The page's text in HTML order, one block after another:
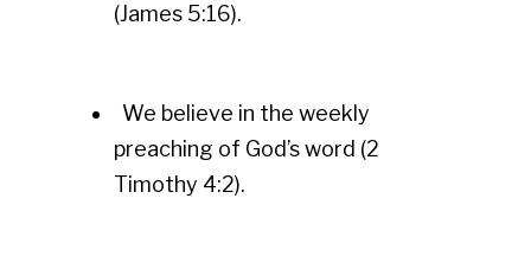
(James 5:16).
We believe in the weekly
preaching of God’s word (2
Timothy 4:2).